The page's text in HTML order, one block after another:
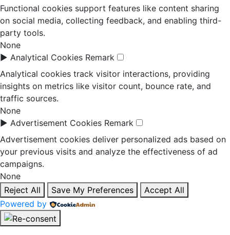
Functional cookies support features like content sharing
on social media, collecting feedback, and enabling third-
party tools.
None
► Analytical Cookies Remark
Analytical cookies track visitor interactions, providing
insights on metrics like visitor count, bounce rate, and
traffic sources.
None
► Advertisement Cookies Remark
Advertisement cookies deliver personalized ads based on
your previous visits and analyze the effectiveness of ad
campaigns.
None
Reject All
Save My Preferences
Accept All
Powered by